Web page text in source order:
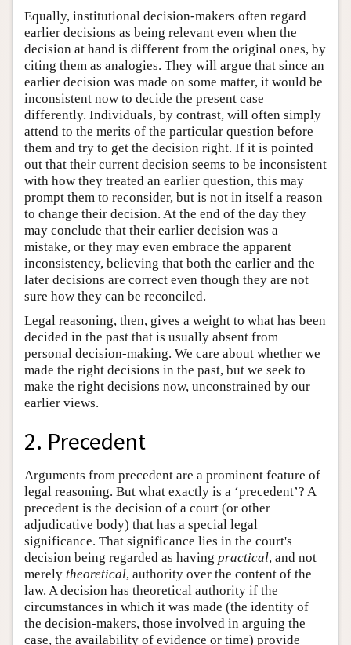
Equally, institutional decision-makers often regard
earlier decisions as being relevant even when the
decision at hand is different from the original ones, by
citing them as analogies. They will argue that since an
earlier decision was made on some matter, it would be
inconsistent now to decide the present case
differently. Individuals, by contrast, will often simply
attend to the merits of the particular question before
them and try to get the decision right. If it is pointed
out that their current decision seems to be inconsistent
with how they treated an earlier question, this may
prompt them to reconsider, but is not in itself a reason
to change their decision. At the end of the day they
may conclude that their earlier decision was a
mistake, or they may even embrace the apparent
inconsistency, believing that both the earlier and the
later decisions are correct even though they are not
sure how they can be reconciled.
Legal reasoning, then, gives a weight to what has been
decided in the past that is usually absent from
personal decision-making. We care about whether we
made the right decisions in the past, but we seek to
make the right decisions now, unconstrained by our
earlier views.
2. Precedent
Arguments from precedent are a prominent feature of
legal reasoning. But what exactly is a ‘precedent’? A
precedent is the decision of a court (or other
adjudicative body) that has a special legal
significance. That significance lies in the court's
decision being regarded as having practical, and not
merely theoretical, authority over the content of the
law. A decision has theoretical authority if the
circumstances in which it was made (the identity of
the decision-makers, those involved in arguing the
case, the availability of evidence or time) provide